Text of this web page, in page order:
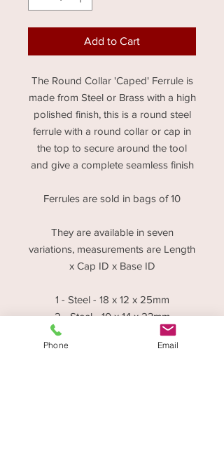
Add to Cart
The Round Collar 'Caped' Ferrule is
made from Steel or Brass with a high
polished finish, this is a round steel
ferrule with a round collar or cap in
the top to secure around the tool
and give a complete seamless finish
Ferrules are sold in bags of 10
They are available in seven
variations, measurements are Length
x Cap ID x Base ID
1 - Steel - 18 x 12 x 25mm
2 - Steel - 10 x 14 x 23mm
3 - Brass - 10 x 5 x 11mm
4 - Steel - 10 x 5 x 9mm
Phone Email